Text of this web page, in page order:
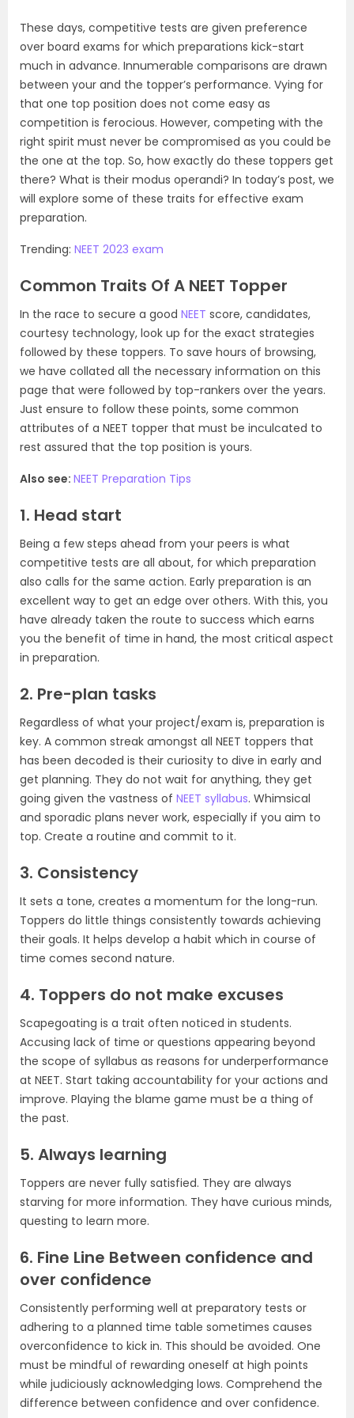
These days, competitive tests are given preference
over board exams for which preparations kick-start
much in advance. Innumerable comparisons are drawn
between your and the topper’s performance. Vying for
that one top position does not come easy as
competition is ferocious. However, competing with the
right spirit must never be compromised as you could be
the one at the top. So, how exactly do these toppers get
there? What is their modus operandi? In today’s post, we
will explore some of these traits for effective exam
preparation.
Trending: NEET 2023 exam
Common Traits Of A NEET Topper
In the race to secure a good NEET score, candidates,
courtesy technology, look up for the exact strategies
followed by these toppers. To save hours of browsing,
we have collated all the necessary information on this
page that were followed by top-rankers over the years.
Just ensure to follow these points, some common
attributes of a NEET topper that must be inculcated to
rest assured that the top position is yours.
Also see: NEET Preparation Tips
1. Head start
Being a few steps ahead from your peers is what
competitive tests are all about, for which preparation
also calls for the same action. Early preparation is an
excellent way to get an edge over others. With this, you
have already taken the route to success which earns
you the benefit of time in hand, the most critical aspect
in preparation.
2. Pre-plan tasks
Regardless of what your project/exam is, preparation is
key. A common streak amongst all NEET toppers that
has been decoded is their curiosity to dive in early and
get planning. They do not wait for anything, they get
going given the vastness of NEET syllabus. Whimsical
and sporadic plans never work, especially if you aim to
top. Create a routine and commit to it.
3. Consistency
It sets a tone, creates a momentum for the long-run.
Toppers do little things consistently towards achieving
their goals. It helps develop a habit which in course of
time comes second nature.
4. Toppers do not make excuses
Scapegoating is a trait often noticed in students.
Accusing lack of time or questions appearing beyond
the scope of syllabus as reasons for underperformance
at NEET. Start taking accountability for your actions and
improve. Playing the blame game must be a thing of
the past.
5. Always learning
Toppers are never fully satisfied. They are always
starving for more information. They have curious minds,
questing to learn more.
6. Fine Line Between confidence and
over confidence
Consistently performing well at preparatory tests or
adhering to a planned time table sometimes causes
overconfidence to kick in. This should be avoided. One
must be mindful of rewarding oneself at high points
while judiciously acknowledging lows. Comprehend the
difference between confidence and over confidence.